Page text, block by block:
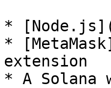
*
*
extension
* A Solana